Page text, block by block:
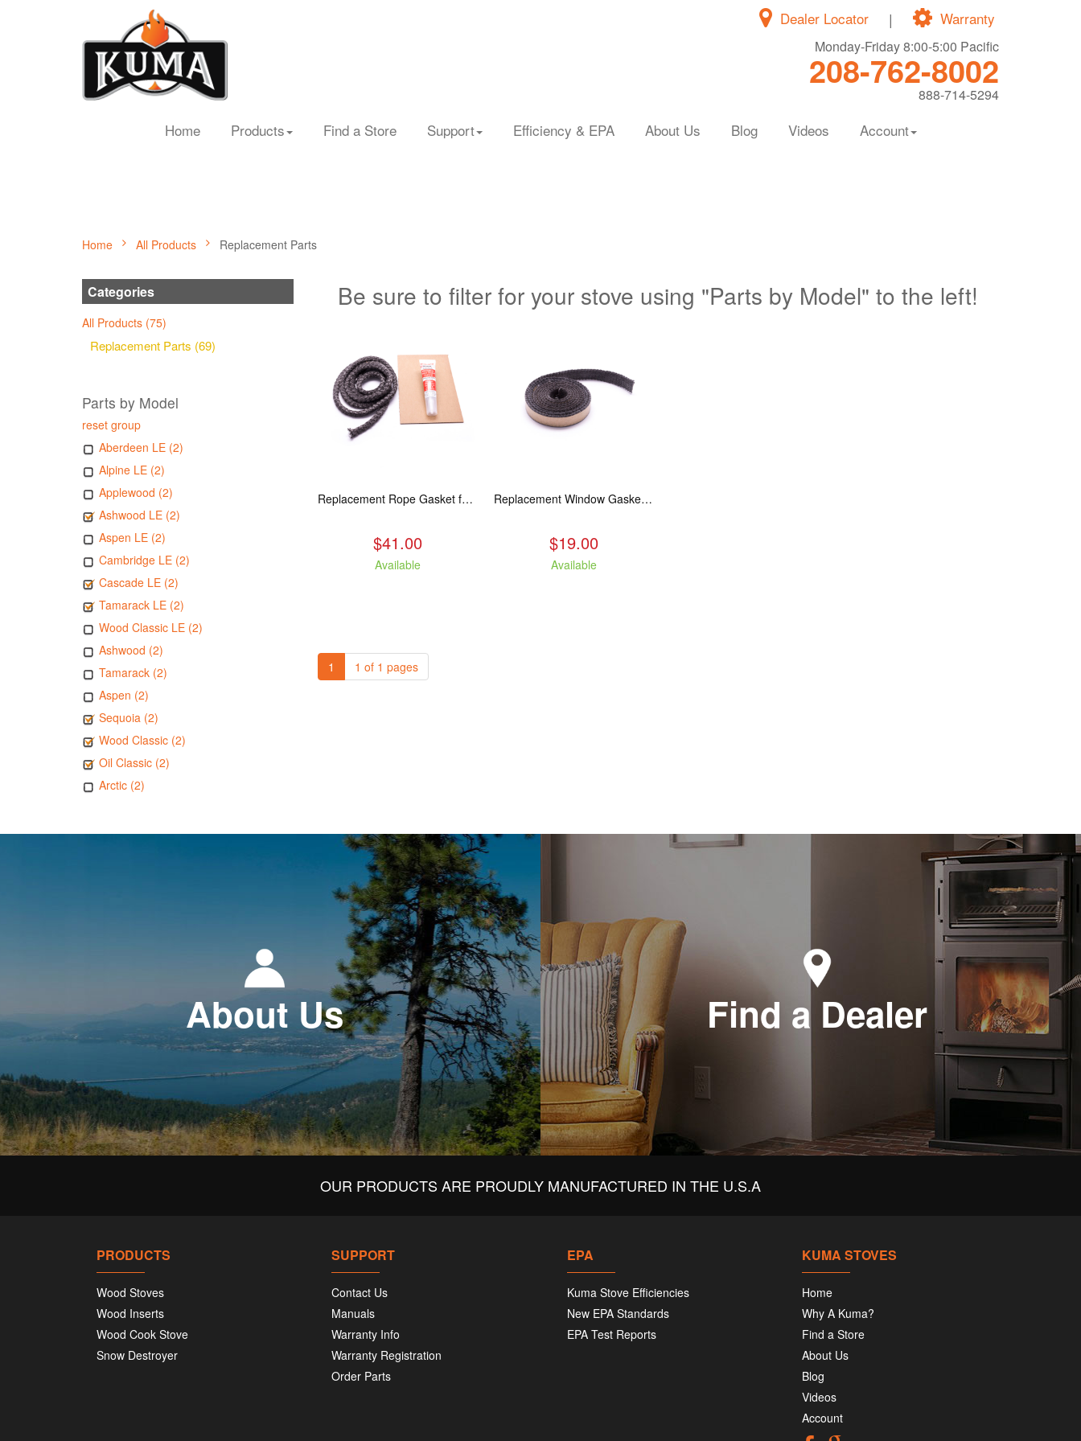
Warranty
|
Dealer Locator
Monday-Friday 8:00-5:00 Pacific
208-762-8002
888-714-5294
Home Products Find a Store Support Efficiency & EPA About Us Blog Videos Account
Home All Products Replacement Parts
Categories
All Products (75)
Replacement Parts (69)
Parts by Model
reset group
Aberdeen LE (2)
Alpine LE (2)
Applewood (2)
Ashwood LE (2)
Aspen LE (2)
Cambridge LE (2)
Cascade LE (2)
Tamarack LE (2)
Wood Classic LE (2)
Ashwood (2)
Tamarack (2)
Aspen (2)
Sequoia (2)
Wood Classic (2)
Oil Classic (2)
Arctic (2)
Be sure to filter for your stove using "Parts by Model" to the left!
Replacement Rope Gasket for all Kuma Stoves, 8 feet
$41.00
Available
Replacement Window Gasket for all Kuma Stoves, 5 feet
$19.00
Available
1 1 of 1 pages
About Us Find a Dealer
OUR PRODUCTS ARE PROUDLY MANUFACTURED IN THE U.S.A
PRODUCTS
Wood Stoves
Wood Inserts
Wood Cook Stove
Snow Destroyer
SUPPORT
Contact Us
Manuals
Warranty Info
Warranty Registration
Order Parts
EPA
Kuma Stove Efficiencies
New EPA Standards
EPA Test Reports
KUMA STOVES
Home
Why A Kuma?
Find a Store
About Us
Blog
Videos
Account